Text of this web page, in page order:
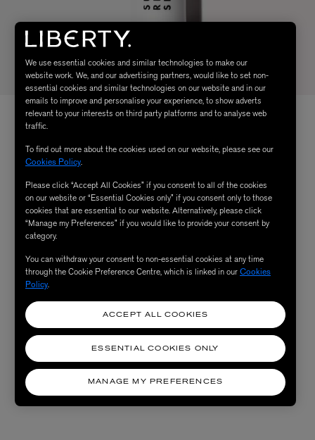
We use essential cookies and similar technologies to make our
website work. We, and our advertising partners, would like to set non-
essential cookies and similar technologies on our website and in our
emails to improve and personalise your experience, to show adverts
relevant to your interests on third party platforms and to analyse web
traffic.
To find out more about the cookies used on our website, please see our
Cookies Policy.
Please click “Accept All Cookies” if you consent to all of the cookies
on our website or “Essential Cookies only” if you consent only to those
cookies that are essential to our website. Alternatively, please click
“Manage my Preferences” if you would like to provide your consent by
category.
You can withdraw your consent to non-essential cookies at any time
through the Cookie Preference Centre, which is linked in ourCookies
Policy.
MANAGE MY PREFERENCES
ESSENTIAL COOKIES ONLY
ACCEPT ALL COOKIES